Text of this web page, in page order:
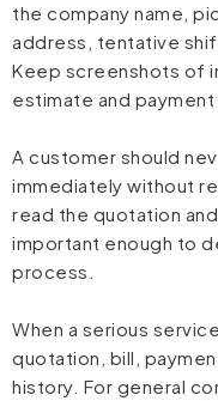
the company name,
address, tentative
Keep screenshots of
estimate and payment
A customer should
immediately without
read the quotation
important enough to
process.
When a serious
quotation, bill,
history. For general